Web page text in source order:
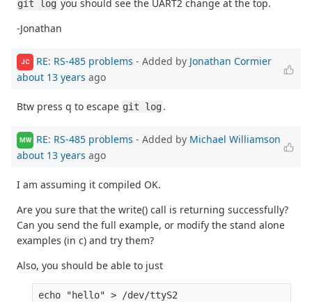
git log you should see the UART2 change at the top.
-Jonathan
JC RE: RS-485 problems - Added by Jonathan Cormier
about 13 years ago
Btw press q to escape git log.
MW RE: RS-485 problems - Added by Michael Williamson
about 13 years ago
I am assuming it compiled OK.
Are you sure that the write() call is returning successfully?
Can you send the full example, or modify the stand alone
examples (in c) and try them?
Also, you should be able to just